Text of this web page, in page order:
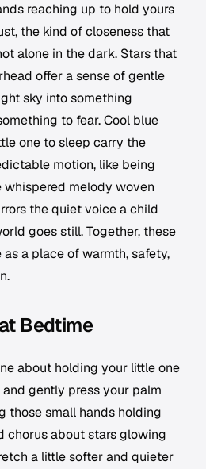
reaching up to hold yours
the kind of closeness that
alone in the dark. Stars that
offer a sense of gentle
sky into something
to fear. Cool blue
one to sleep carry the
motion, like being
whispered melody woven
the quiet voice a child
goes still. Together, these
a place of warmth, safety,
Bedtime
about holding your little one
gently press your palm
those small hands holding
chorus about stars glowing
a little softer and quieter